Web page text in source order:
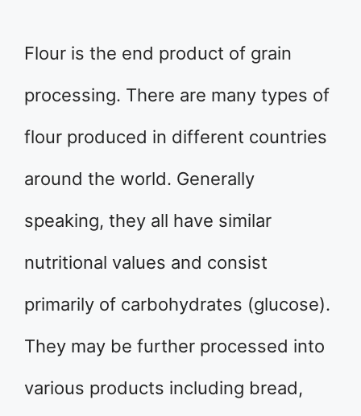
Flour is the end product of grain
processing. There are many types of
flour produced in different countries
around the world. Generally
speaking, they all have similar
nutritional values and consist
primarily of carbohydrates (glucose).
They may be further processed into
various products including bread,